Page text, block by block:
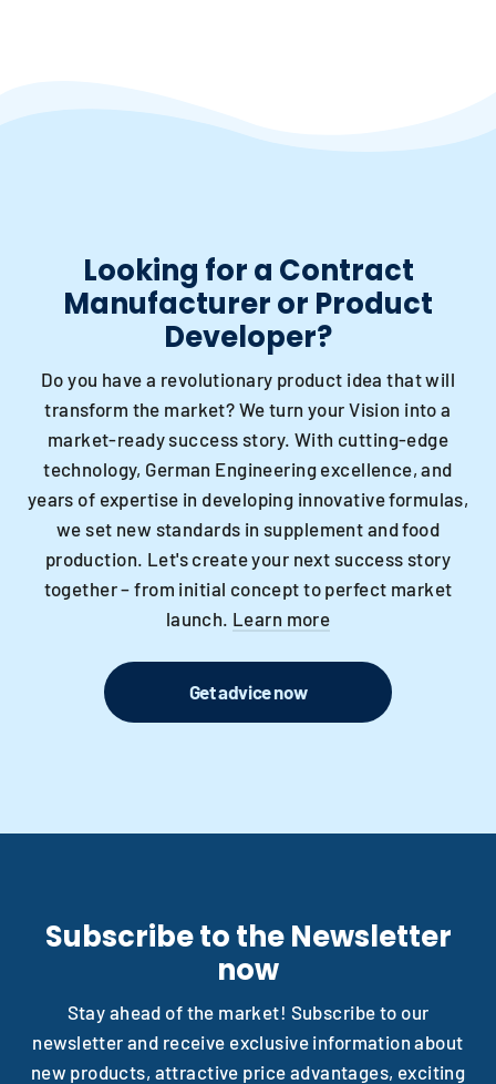
Looking for a Contract
Manufacturer or Product
Developer?
Do you have a revolutionary product idea that will
transform the market? We turn your Vision into a
market-ready success story. With cutting-edge
technology, German Engineering excellence, and
years of expertise in developing innovative formulas,
we set new standards in supplement and food
production. Let's create your next success story
together – from initial concept to perfect market
launch. Learn more
Get advice now
Subscribe to the Newsletter
now
Stay ahead of the market! Subscribe to our
newsletter and receive exclusive information about
new products, attractive price advantages, exciting